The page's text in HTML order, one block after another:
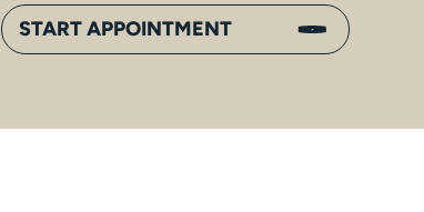
START APPOINTMENT